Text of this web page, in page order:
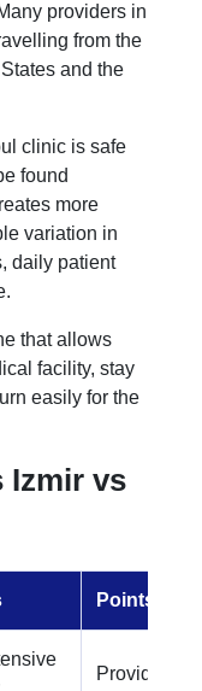
providers in
from the
and the
clinic is safe
found
more
variation in
daily patient
that allows
facility, stay
easily for the
Izmir vs
Points to
Provider